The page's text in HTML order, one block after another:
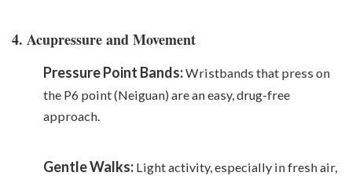
4. Acupressure and Movement
Pressure Point Bands:Wristbands that press on
the P6 point (Neiguan) are an easy, drug-free
approach.
Gentle Walks: Light activity, especially in fresh air,